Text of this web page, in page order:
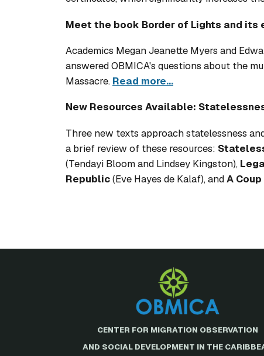
Meet the book Border of Lights and its
Academics Megan Jeanette Myers and
answered OBMICA's questions about the
Massacre. Read more...
New Resources Available:
Three new texts approach statelessness
a brief review of these resources:
(Tendayi Bloom and Lindsey Kingston),
Republic(Eve Hayes de Kalaf), andA
CENTER FOR MIGRATION OBSERVATION
AND SOCIAL DEVELOPMENT IN THE